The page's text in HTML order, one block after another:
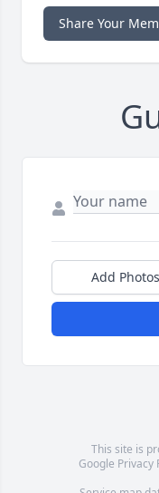
Share Your
Add Photos
This site is
Google Privacy